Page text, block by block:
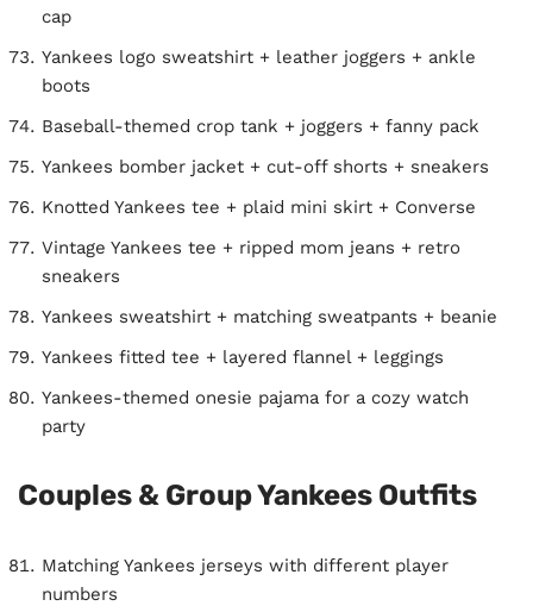
cap
Yankees logo sweatshirt + leather joggers + ankle
boots
Baseball-themed crop tank + joggers + fanny pack
Yankees bomber jacket + cut-off shorts + sneakers
Knotted Yankees tee + plaid mini skirt + Converse
Vintage Yankees tee + ripped mom jeans + retro
sneakers
Yankees sweatshirt + matching sweatpants + beanie
Yankees fitted tee + layered flannel + leggings
Yankees-themed onesie pajama for a cozy watch
party
Couples & Group Yankees Outfits
Matching Yankees jerseys with different player
numbers